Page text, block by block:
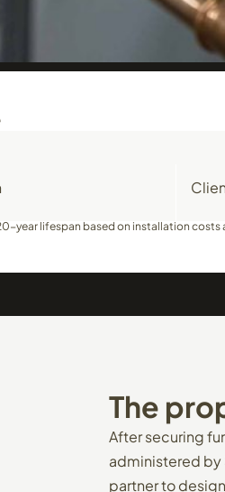
year lifespan based on installation
The
After securing
administered by
partner to